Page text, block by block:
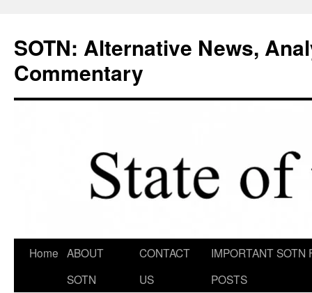
content
SOTN: Alternative News,
Commentary
Home ABOUT
SOTN
CONTACT
US
IMPORTANT SOTN
POSTS